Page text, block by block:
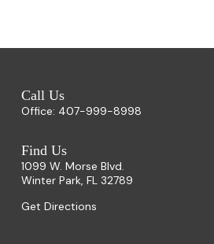
Call Us
Office: 407-999-8998
Find Us
1099 W. Morse Blvd.
Winter Park, FL 32789
Get Directions